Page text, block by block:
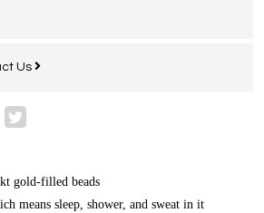
Us
gold-filled beads
means sleep, shower, and sweat in it